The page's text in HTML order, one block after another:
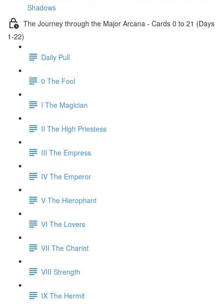
Shadows
The Journey through the Major Arcana - Cards 0 to 21 (Days
1-22)
Daily Pull
0 The Fool
I The Magician
II The High Priestess
III The Empress
IV The Emperor
V The Hierophant
VI The Lovers
VII The Chariot
VIII Strength
IX The Hermit